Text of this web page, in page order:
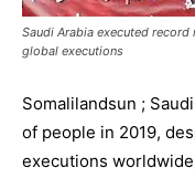
Saudi Arabia executed
global executions
Somalilandsun ;
of people in 2019,
executions